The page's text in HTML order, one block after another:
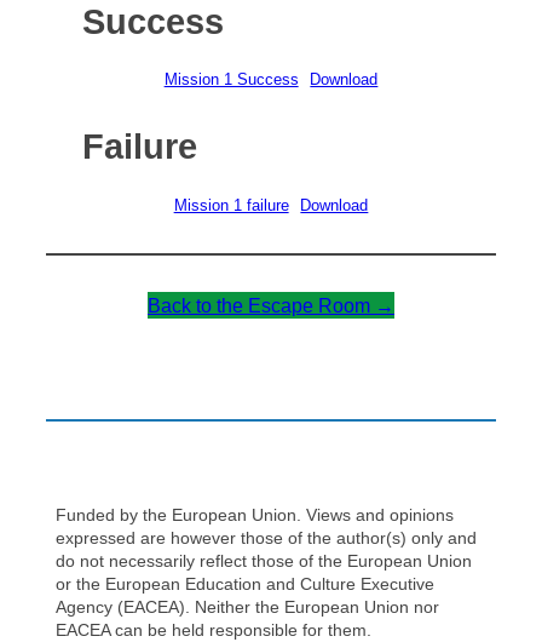
Success
Mission 1 Success Download
Failure
Mission 1 failure Download
Back to the Escape Room →
Funded by the European Union. Views and opinions
expressed are however those of the author(s) only and
do not necessarily reflect those of the European Union
or the European Education and Culture Executive
Agency (EACEA). Neither the European Union nor
EACEA can be held responsible for them.